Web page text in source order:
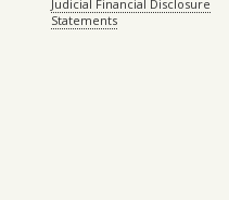
Judicial Financial Disclosure
Statements